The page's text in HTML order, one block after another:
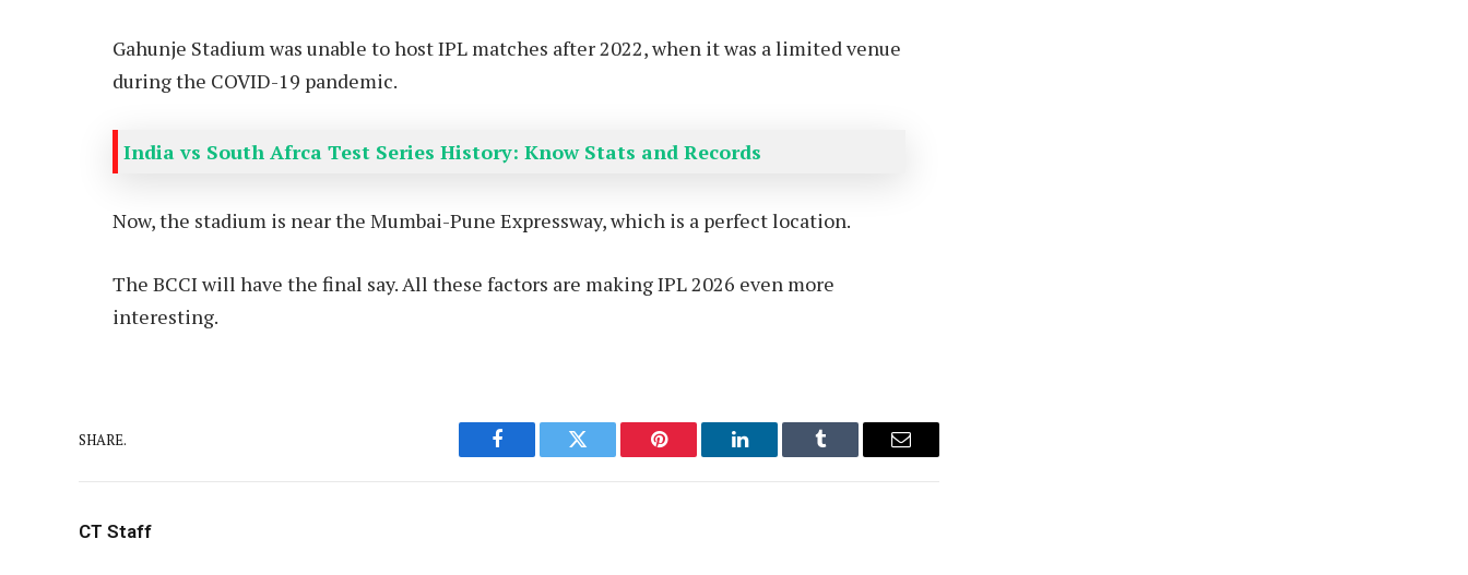
Gahunje Stadium was unable to host IPL matches after 2022, when it was a limited venue
during the COVID-19 pandemic.
India vs South Afrca Test Series History: Know Stats and Records
Now, the stadium is near the Mumbai-Pune Expressway, which is a perfect location.
The BCCI will have the final say. All these factors are making IPL 2026 even more
interesting.
SHARE.
Facebook Twitter Pinterest LinkedIn Tumblr Email
CT Staff